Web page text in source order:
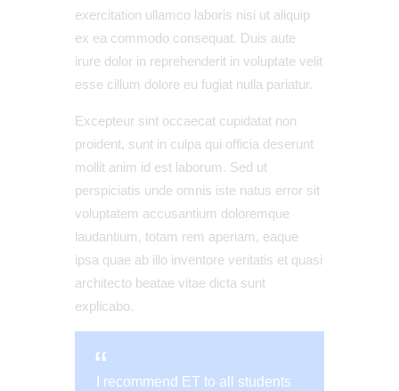
exercitation ullamco laboris nisi ut aliquip
ex ea commodo consequat. Duis aute
irure dolor in reprehenderit in voluptate velit
esse cillum dolore eu fugiat nulla pariatur.
Excepteur sint occaecat cupidatat non
proident, sunt in culpa qui officia deserunt
mollit anim id est laborum. Sed ut
perspiciatis unde omnis iste natus error sit
voluptatem accusantium doloremque
laudantium, totam rem aperiam, eaque
ipsa quae ab illo inventore veritatis et quasi
architecto beatae vitae dicta sunt
explicabo.
I recommend ET to all students